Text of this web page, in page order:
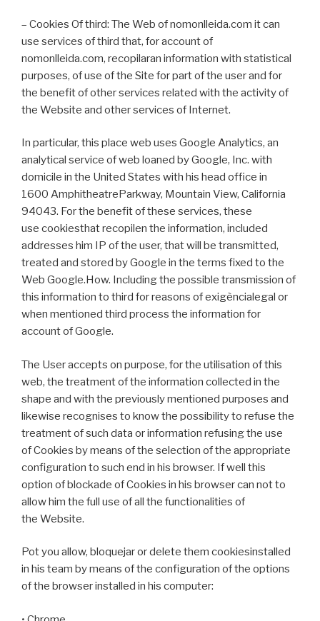
– Cookies Of third: The Web of nomonlleida.com it can
use services of third that, for account of
nomonlleida.com, recopilaran information with statistical
purposes, of use of the Site for part of the user and for
the benefit of other services related with the activity of
the Website and other services of Internet.
In particular, this place web uses Google Analytics, an
analytical service of web loaned by Google, Inc. with
domicile in the United States with his head office in
1600 AmphitheatreParkway, Mountain View, California
94043. For the benefit of these services, these
use cookiesthat recopilen the information, included
addresses him IP of the user, that will be transmitted,
treated and stored by Google in the terms fixed to the
Web Google.How. Including the possible transmission of
this information to third for reasons of exigèncialegal or
when mentioned third process the information for
account of Google.
The User accepts on purpose, for the utilisation of this
web, the treatment of the information collected in the
shape and with the previously mentioned purposes and
likewise recognises to know the possibility to refuse the
treatment of such data or information refusing the use
of Cookies by means of the selection of the appropriate
configuration to such end in his browser. If well this
option of blockade of Cookies in his browser can not to
allow him the full use of all the functionalities of
the Website.
Pot you allow, bloquejar or delete them cookiesinstalled
in his team by means of the configuration of the options
of the browser installed in his computer: